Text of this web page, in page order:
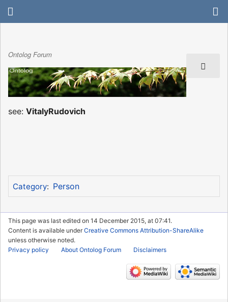
Ontolog Forum
see: VitalyRudovich
Category: Person
This page was last edited on 14 December 2015, at 07:41.
Content is available underCreative Commons Attribution-ShareAlike
unless otherwise noted.
Privacy policy
About Ontolog Forum Disclaimers